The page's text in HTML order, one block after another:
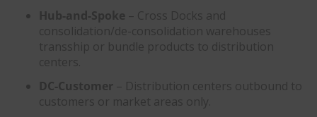
Hub-and-Spoke – Cross Docks and
consolidation/de-consolidation warehouses
transship or bundle products to distribution
centers.
DC-Customer – Distribution centers outbound to
customers or market areas only.